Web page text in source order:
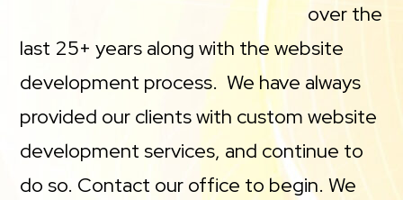
over the
last 25+ years along with the website
development process. We have always
provided our clients with custom website
development services, and continue to
do so. Contact our office to begin. We